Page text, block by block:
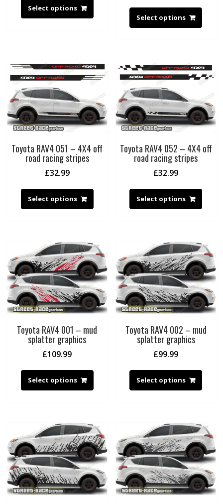
Select options
Select options
Toyota RAV4 051 – 4X4 off
road racing stripes
£32.99
Select options
Toyota RAV4 052 – 4X4 off
road racing stripes
£32.99
Select options
Toyota RAV4 001 – mud
splatter graphics
£109.99
Select options
Toyota RAV4 002 – mud
splatter graphics
£99.99
Select options